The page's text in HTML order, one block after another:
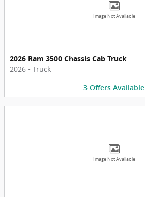
Image Not Available
2026 Ram 3500 Chassis Cab Truck
2026 • Truck
3 Offers Available
Image Not Available